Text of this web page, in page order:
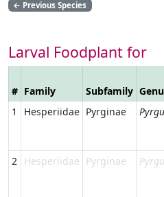
← Previous Species
Larval Foodplant for
# Family Subfamily
1
Hesperiidae Pyrginae
2
Hesperiidae Pyrginae